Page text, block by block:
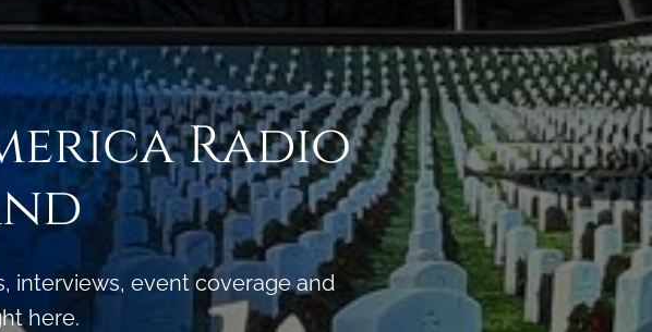
Radio
interviews, event coverage and
here.